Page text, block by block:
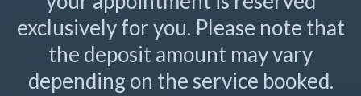
exclusively for you. Please note that
the deposit amount may vary
depending on the service booked.